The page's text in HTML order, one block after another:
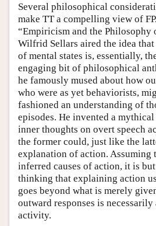
Several philosophical
make TT a compelling view of
“Empiricism and the
Wilfrid Sellars aired the idea
of mental states is, essentially,
engaging bit of philosophical
he famously mused about how
who were as yet behaviorists,
fashioned an understanding of
episodes. He invented a
inner thoughts on overt speech
the former could, just like the
explanation of action. Assuming
inferred causes of action, it is
thinking that explaining action
goes beyond what is merely
outward responses is
activity.